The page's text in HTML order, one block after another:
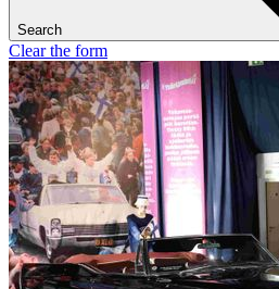
Search
Clear the form